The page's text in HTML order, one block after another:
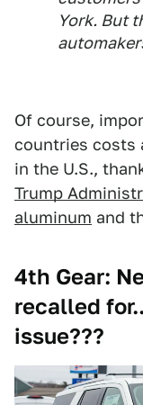
York. But
Of course,
countries costs
in the U.S.,
Trump
aluminum and
4th Gear:
recalled
issue???